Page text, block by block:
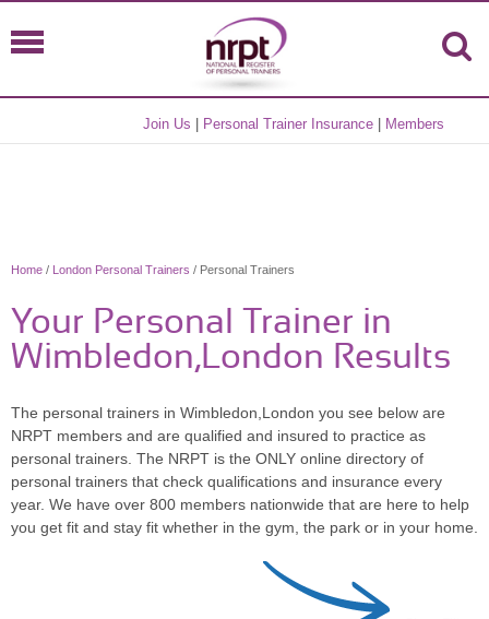
Join Us Personal Trainer Insurance Members
Home / London Personal Trainers / Personal Trainers
Your Personal Trainer in
Wimbledon,London Results
The personal trainers in Wimbledon,London you see below are
NRPT members and are qualified and insured to practice as
personal trainers. The NRPT is the ONLY online directory of
personal trainers that check qualifications and insurance every
year. We have over 800 members nationwide that are here to help
you get fit and stay fit whether in the gym, the park or in your home.